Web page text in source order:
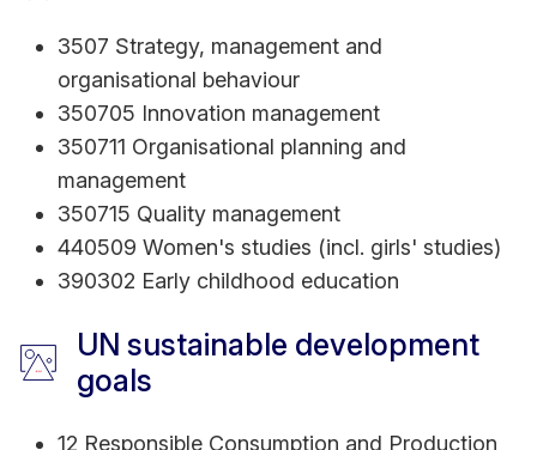
Development Goals (SDGs), she engages in
scholarly initiatives to promote gender equality
and responsible consumption and production. Dr.
Nasir is dedicated to shaping future educational
paradigms, therefore, pursuing a Graduate
Certificate in Tertiary Learning & Teaching from
RMIT Melbourne.
3507 Strategy, management and
organisational behaviour
350705 Innovation management
350711 Organisational planning and
management
350715 Quality management
440509 Women's studies (incl. girls' studies)
390302 Early childhood education
UN sustainable development
goals
12 Responsible Consumption and Production